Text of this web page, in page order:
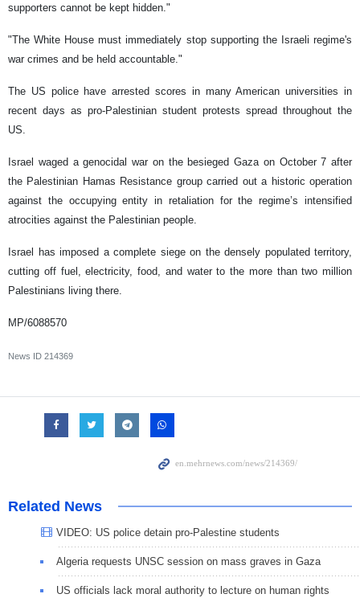
supporters cannot be kept hidden."
"The White House must immediately stop supporting the Israeli regime's
war crimes and be held accountable."
The US police have arrested scores in many American universities in
recent days as pro-Palestinian student protests spread throughout the
US.
Israel waged a genocidal war on the besieged Gaza on October 7 after
the Palestinian Hamas Resistance group carried out a historic operation
against the occupying entity in retaliation for the regime’s intensified
atrocities against the Palestinian people.
Israel has imposed a complete siege on the densely populated territory,
cutting off fuel, electricity, food, and water to the more than two million
Palestinians living there.
MP/6088570
News ID 214369
Related News
VIDEO: US police detain pro-Palestine students
Algeria requests UNSC session on mass graves in Gaza
US officials lack moral authority to lecture on human rights